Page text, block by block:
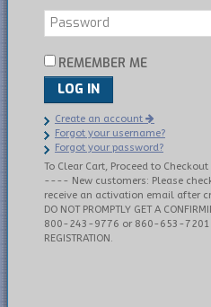
REMEMBER ME
LOG IN
Create an account
Forgot your username?
Forgot your password?
To Clear Cart, Proceed to
---- New customers: Please
receive an activation email after
DO NOT PROMPTLY GET A
800-243-9776 or 860-653-7201
REGISTRATION.